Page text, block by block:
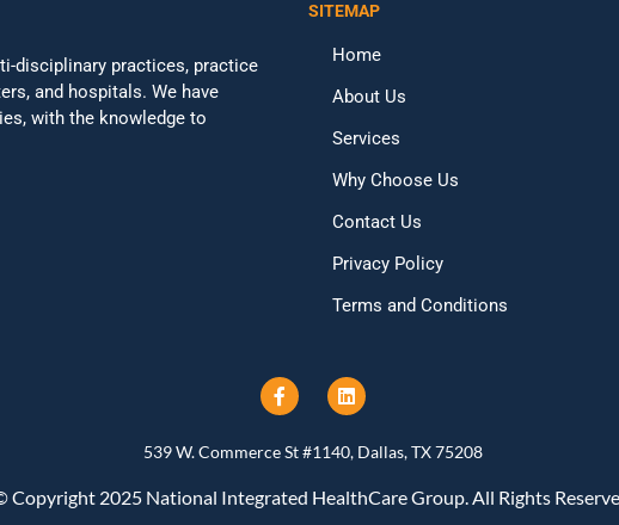
disciplinary practices, practice
and hospitals. We have
with the knowledge to
SITEMAP
Home
About Us
Services
Why Choose Us
Contact Us
Privacy Policy
Terms and Conditions
539 W. Commerce St #1140, Dallas, TX 75208
Copyright 2025 National Integrated HealthCare Group. All Rights